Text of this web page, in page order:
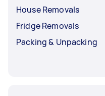
House Removals
Fridge Removals
Packing & Unpacking